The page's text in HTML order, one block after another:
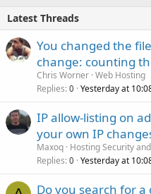
Latest Threads
You changed the
change: counting
Chris Worner Web Hosting
Replies 0 Yesterday at
IP allow-listing on
your own IP
Maxoq Hosting Security
Replies 0 Yesterday at
Do you search for